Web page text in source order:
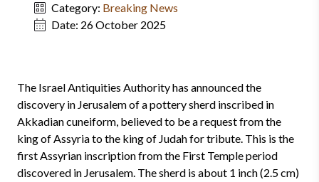
Category: Breaking News
Date: 26 October 2025
The Israel Antiquities Authority has announced the
discovery in Jerusalem of a pottery sherd inscribed in
Akkadian cuneiform, believed to be a request from the
king of Assyria to the king of Judah for tribute. This is the
first Assyrian inscription from the First Temple period
discovered in Jerusalem. The sherd is about 1 inch (2.5 cm)